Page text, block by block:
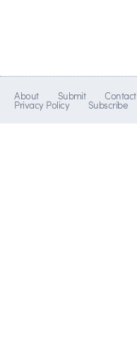
About Submit Contact
Privacy Policy Subscribe